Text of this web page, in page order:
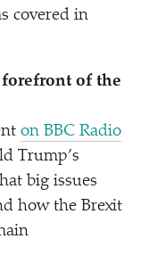
covered in
of the
on BBC Radio
Trump’s
big issues
how the Brexit